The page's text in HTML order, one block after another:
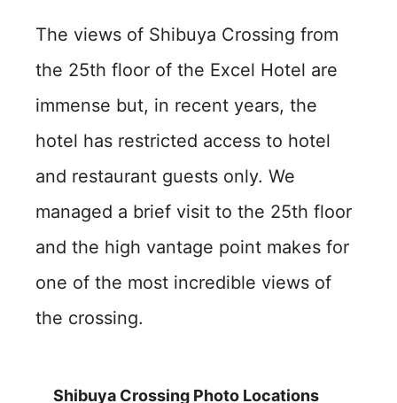
The views of Shibuya Crossing from
the 25th floor of the Excel Hotel are
immense but, in recent years, the
hotel has restricted access to hotel
and restaurant guests only. We
managed a brief visit to the 25th floor
and the high vantage point makes for
one of the most incredible views of
the crossing.
Shibuya Crossing Photo Locations